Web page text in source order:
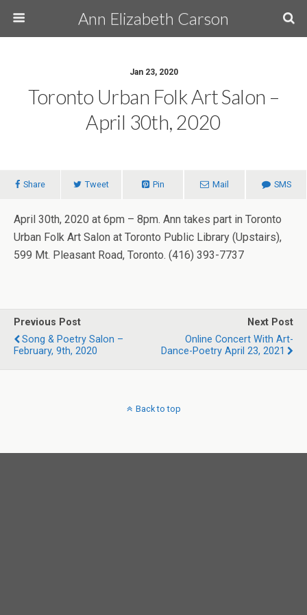
Ann Elizabeth Carson
Jan 23, 2020
Toronto Urban Folk Art Salon –
April 30th, 2020
Share Tweet Pin Mail SMS
April 30th, 2020 at 6pm – 8pm. Ann takes part in Toronto
Urban Folk Art Salon at Toronto Public Library (Upstairs),
599 Mt. Pleasant Road, Toronto. (416) 393-7737
Previous Post
Song & Poetry Salon –
February, 9th, 2020
Next Post
Online Concert With Art-
Dance-Poetry April 23, 2021
Back to top